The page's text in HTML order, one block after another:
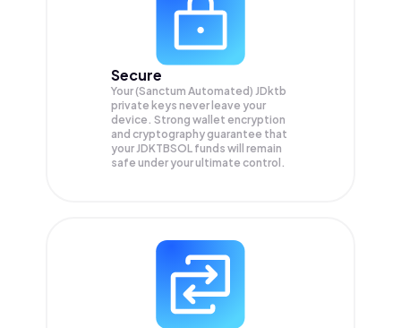
Secure
Your (Sanctum Automated) JDktb
private keys never leave your
device. Strong wallet encryption
and cryptography guarantee that
yourJDKTBSOL funds will remain
safe under your ultimate control.